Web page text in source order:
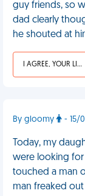
guy friends, so
dad clearly
he shouted at
I AGREE, YOUR LIFE SUCKS
By gloomy - 15/
Today, my
were looking for
touched a man
man freaked